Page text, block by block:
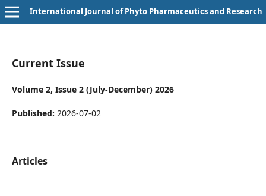
International Journal of Phyto Pharmaceutics and Research
Current Issue
Volume 2, Issue 2 (July-December) 2026
Published: 2026-07-02
Articles